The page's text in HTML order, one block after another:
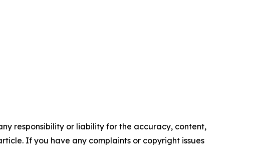
responsibility or liability for the accuracy, content,
If you have any complaints or copyright issues